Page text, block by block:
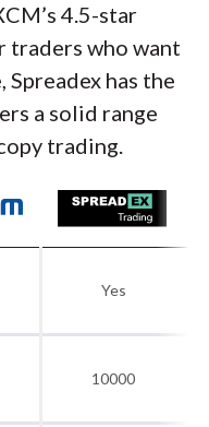
4.5-star
traders who want
has the
a solid range
trading.
Yes
10000